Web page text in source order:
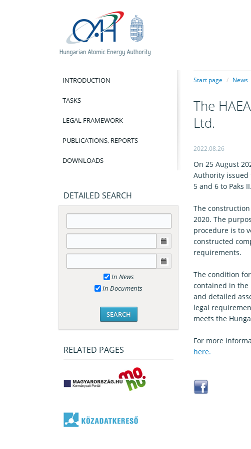
INTRODUCTION
TASKS
LEGAL FRAMEWORK
PUBLICATIONS, REPORTS
DOWNLOADS
DETAILED SEARCH
In News
In Documents
RELATED PAGES
Start page / News
The
Ltd.
2022.08.26
On 25 August
Authority
5 and 6 to Paks
The
2020. The
procedure is to
constructed
requirements.
The condition
contained in the
and detailed
legal
meets the
For more
here.